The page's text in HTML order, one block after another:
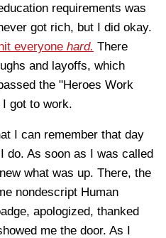
requirements was
got rich, but I did okay.
everyone hard. There
and layoffs, which
the "Heroes Work
got to work.
I can remember that day
do. As soon as I was called
what was up. There, the
nondescript Human
apologized, thanked
me the door. As I